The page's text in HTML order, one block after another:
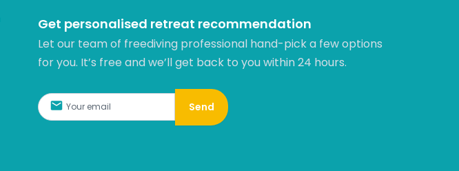
Get personalised retreat recommendation
Let our team of freediving professional hand-pick a few options
for you. It’s free and we’ll get back to you within 24 hours.​
Send